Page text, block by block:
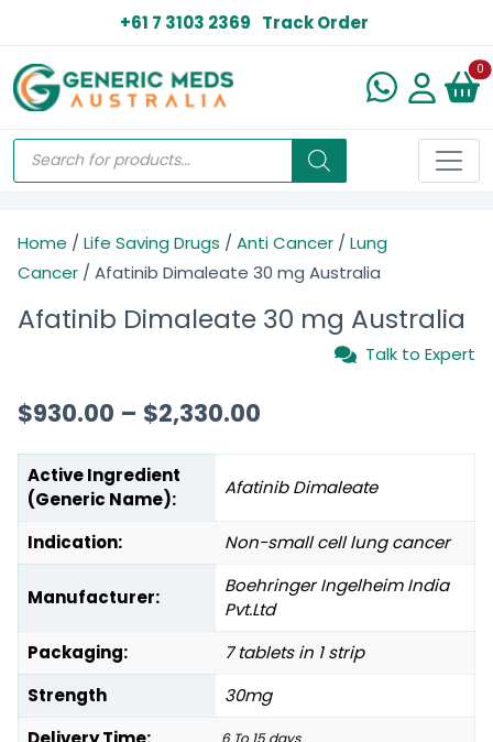
+61 7 3103 2369 Track Order
0
Home / Life Saving Drugs / Anti Cancer / Lung
Cancer / Afatinib Dimaleate 30 mg Australia
Afatinib Dimaleate 30 mg Australia
Talk to Expert
$930.00 – $2,330.00
Active Ingredient
(Generic Name):
Afatinib Dimaleate
Indication: Non-small cell lung cancer
Manufacturer:
Boehringer Ingelheim India
Pvt.Ltd
Packaging:
7 tablets in 1 strip
Strength
30mg
6 To 15 days